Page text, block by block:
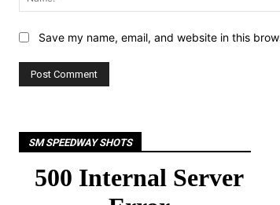
Save my name, email, and website in this
SM SPEEDWAY SHOTS